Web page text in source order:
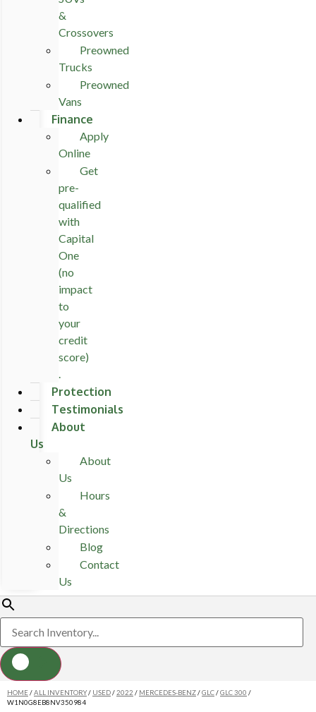
&
Crossovers
Preowned
Trucks
Preowned
Vans
Finance
Apply
Online
Get
pre-
qualified
with
Capital
One
(no
impact
to
your
credit
score)
.
Protection
Testimonials
About
Us
About
Us
Hours
&
Directions
Blog
Contact
Us
HOME/ALL INVENTORY/ USED/2022 / MERCEDES-BENZ/GLC/GLC 300 /
W1N0G8EB8NV350984